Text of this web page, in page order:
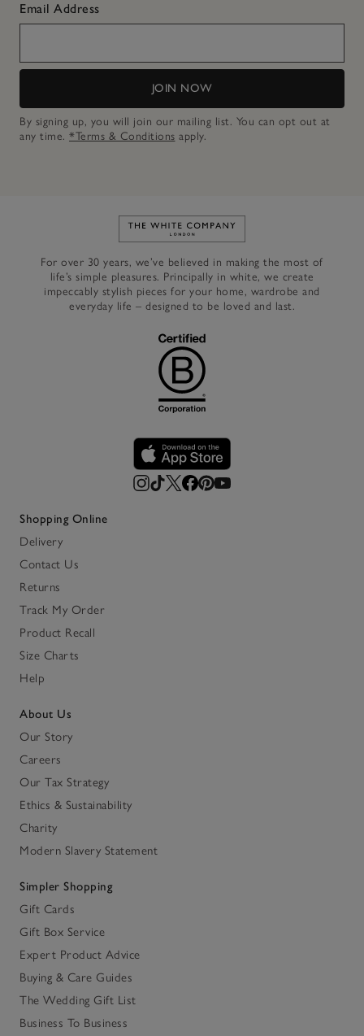
Email Address
JOIN NOW
By signing up, you will join our mailing list. You can opt out at
any time. *Terms & Conditions apply.
Link to The White Company's
For over 30 years, we’ve believed in making the most of
life’s simple pleasures. Principally in white, we create
impeccably stylish pieces for your home, wardrobe and
everyday life – designed to be loved and last.
Shopping Online
Delivery
Contact Us
Returns
Track My Order
Product Recall
Size Charts
Help
About Us
Our Story
Careers
Our Tax Strategy
Ethics & Sustainability
Charity
Modern Slavery Statement
Simpler Shopping
Gift Cards
Gift Box Service
Expert Product Advice
Buying & Care Guides
The Wedding Gift List
Business To Business